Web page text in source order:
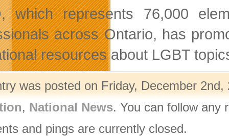
which represents 76,000
across Ontario, has
resources about LGBT
was posted on Friday, December
, National News. You can follow any
and pings are currently closed.